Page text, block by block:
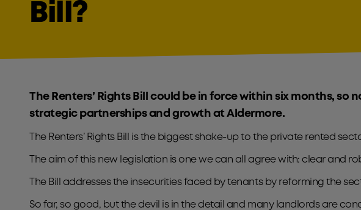
Bill?
The Renters’ Rights Bill could be in force within six months,
strategic partnerships and growth at Aldermore.
The Renters’ Rights Bill is the biggest shake-up to the private rented
The aim of this new legislation is one we can all agree with: clear and
The Bill addresses the insecurities faced by tenants by reforming the
So far, so good, but the devil is in the detail and many landlords are